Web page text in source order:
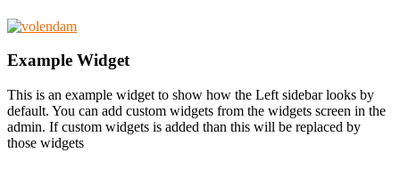
Example Widget
This is an example widget to show how the Left sidebar looks by
default. You can add custom widgets from the widgets screen in the
admin. If custom widgets is added than this will be replaced by
those widgets